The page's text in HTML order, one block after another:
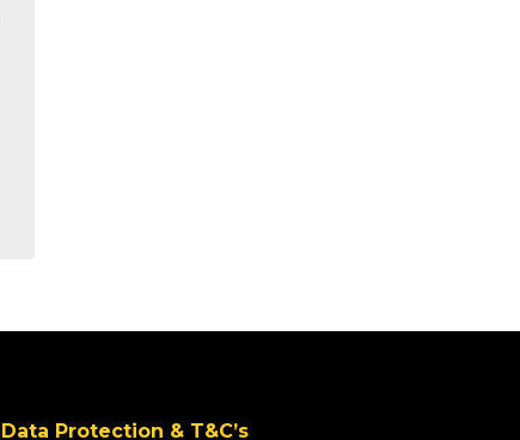
Data Protection & T&C’s